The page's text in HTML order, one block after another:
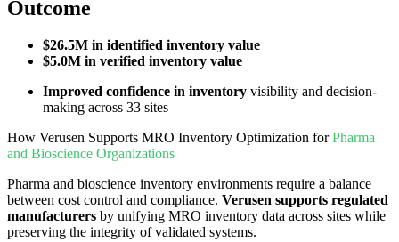
Outcome
$26.5M in identified inventory value
$5.0M in verified inventory value
Improved confidence in inventory visibility and decision-
making across 33 sites
How Verusen Supports MRO Inventory Optimization forPharma
and Bioscience Organizations
Pharma and bioscience inventory environments require a balance
between cost control and compliance. Verusen supports regulated
manufacturers by unifying MRO inventory data across sites while
preserving the integrity of validated systems.